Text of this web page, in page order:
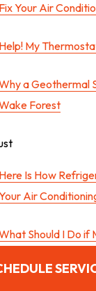
Fix Your Air
Help! My
a Geothermal
Forest
Here Is How
Air
Should I Do if